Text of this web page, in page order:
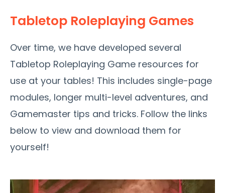
Tabletop Roleplaying Games
Over time, we have developed several
Tabletop Roleplaying Game resources for
use at your tables! This includes single-page
modules, longer multi-level adventures, and
Gamemaster tips and tricks. Follow the links
below to view and download them for
yourself!